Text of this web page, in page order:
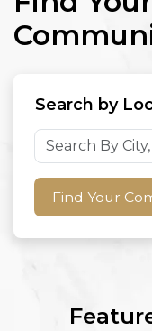
Search by
Find Your